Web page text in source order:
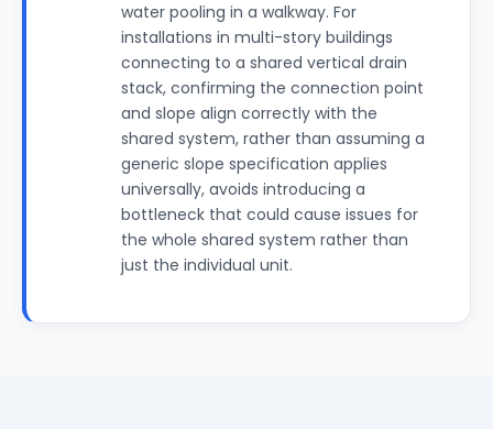
water pooling in a walkway. For
installations in multi-story buildings
connecting to a shared vertical drain
stack, confirming the connection point
and slope align correctly with the
shared system, rather than assuming a
generic slope specification applies
universally, avoids introducing a
bottleneck that could cause issues for
the whole shared system rather than
just the individual unit.